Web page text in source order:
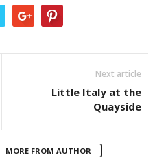
Next article
Little Italy at the
Quayside
MORE FROM AUTHOR